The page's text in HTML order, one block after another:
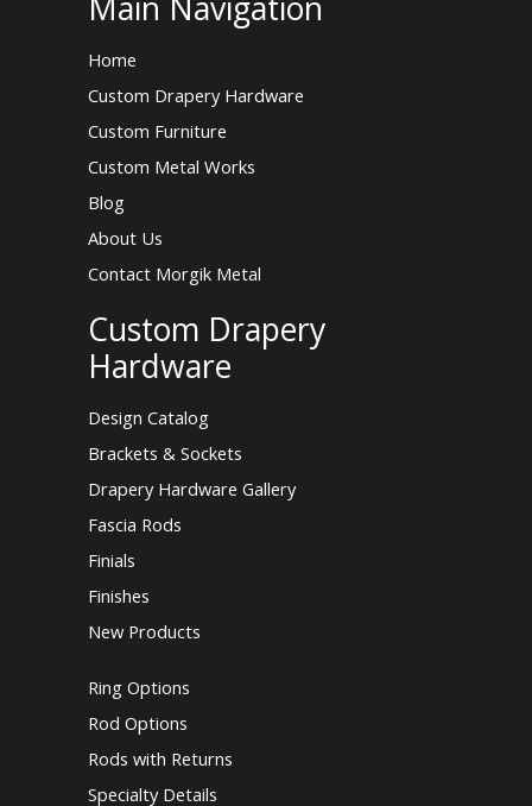
Main Navigation
Home
Custom Drapery Hardware
Custom Furniture
Custom Metal Works
Blog
About Us
Contact Morgik Metal
Custom Drapery
Hardware
Design Catalog
Brackets & Sockets
Drapery Hardware Gallery
Fascia Rods
Finials
Finishes
New Products
Ring Options
Rod Options
Rods with Returns
Specialty Details